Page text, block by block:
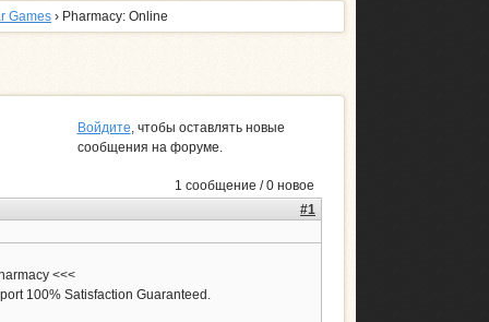
Games › Pharmacy: Online
Войдите, чтобы оставлять новые
сообщения на форуме.
1 сообщение / 0 новое
#1
<<<
100% Satisfaction Guaranteed.